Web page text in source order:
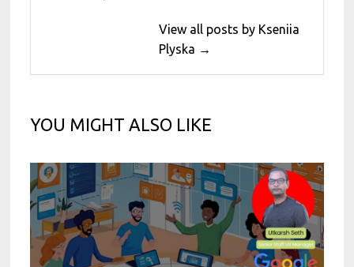
View all posts by Kseniia
Plyska →
YOU MIGHT ALSO LIKE